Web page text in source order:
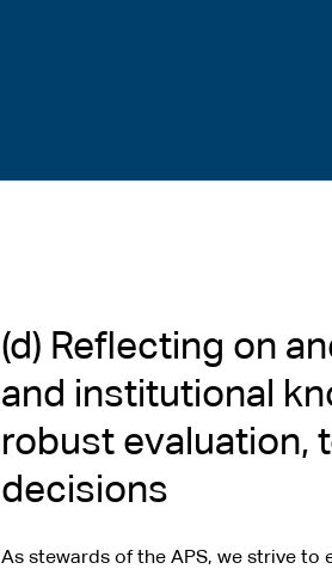
(d) Reflecting on
and institutional
robust evaluation,
decisions
As stewards of the APS, we strive